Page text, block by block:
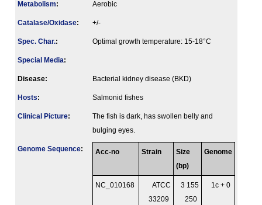
Metabolism: Aerobic
Catalase/Oxidase: +/-
Spec. Char.: Optimal growth temperature: 15-18°C
Special Media:
Disease: Bacterial kidney disease (BKD)
Hosts: Salmonid fishes
Clinical Picture:
The fish is dark, has swollen belly and
bulging eyes.
Genome Sequence: Acc-no Strain
Size
(bp)
Genome
NC_010168
ATCC
33209
3 155
250
1c + 0